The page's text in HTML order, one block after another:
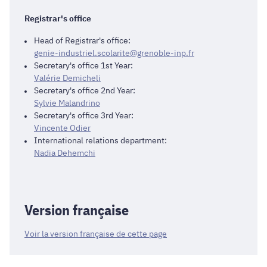
Registrar's office
Head of Registrar's office:
genie-industriel.scolarite@grenoble-inp.fr
Secretary's office 1st Year:
Valérie Demicheli
Secretary's office 2nd Year:
Sylvie Malandrino
Secretary's office 3rd Year:
Vincente Odier
International relations department:
Nadia Dehemchi
Version française
Voir la version française de cette page